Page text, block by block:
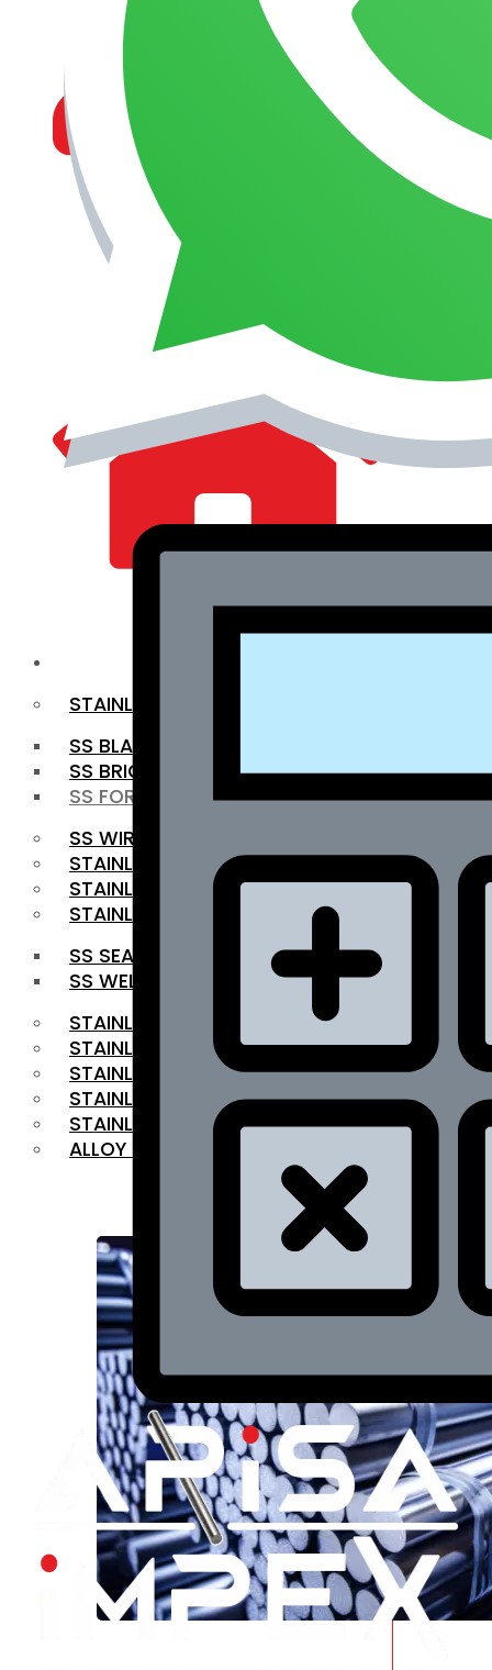
MANAGEMENT
STAINLESS STEEL ROUNDBAR
SS BLACK BAR
SS BRIGHT BAR
SS FORGED BAR
SS WIRE ROD
STAINLESS STEEL SHEET
STAINLESS STEEL COIL
STAINLESS STEEL PIPE
SS SEAMLESS PIPE
SS WELDED PIPE
STAINLESS STEEL FLAT BAR
STAINLESS STEEL SQUARE BAR
⁠STAINLESS STEEL HEX BAR
STAINLESS STEEL ANGLE
STAINLESS STEEL FLANGES
ALLOY STEEL
RANGE